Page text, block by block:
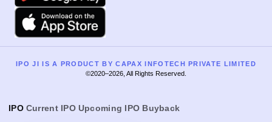
Apple
IPO JI IS A PRODUCT BY CAPAX INFOTECH PRIVATE LIMITED
©2020–2026, All Rights Reserved.
IPO Current IPO Upcoming IPO Buyback